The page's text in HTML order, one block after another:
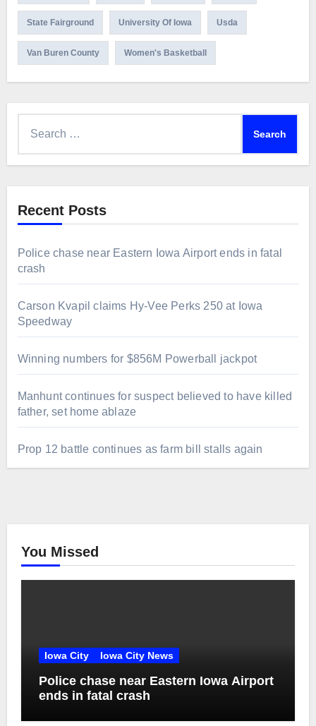
State Fairground University Of Iowa Usda
Van Buren County Women's Basketball
Recent Posts
Police chase near Eastern Iowa Airport ends in fatal
crash
Carson Kvapil claims Hy-Vee Perks 250 at Iowa
Speedway
Winning numbers for $856M Powerball jackpot
Manhunt continues for suspect believed to have killed
father, set home ablaze
Prop 12 battle continues as farm bill stalls again
You Missed
Iowa City Iowa City News
Police chase near Eastern Iowa Airport
ends in fatal crash